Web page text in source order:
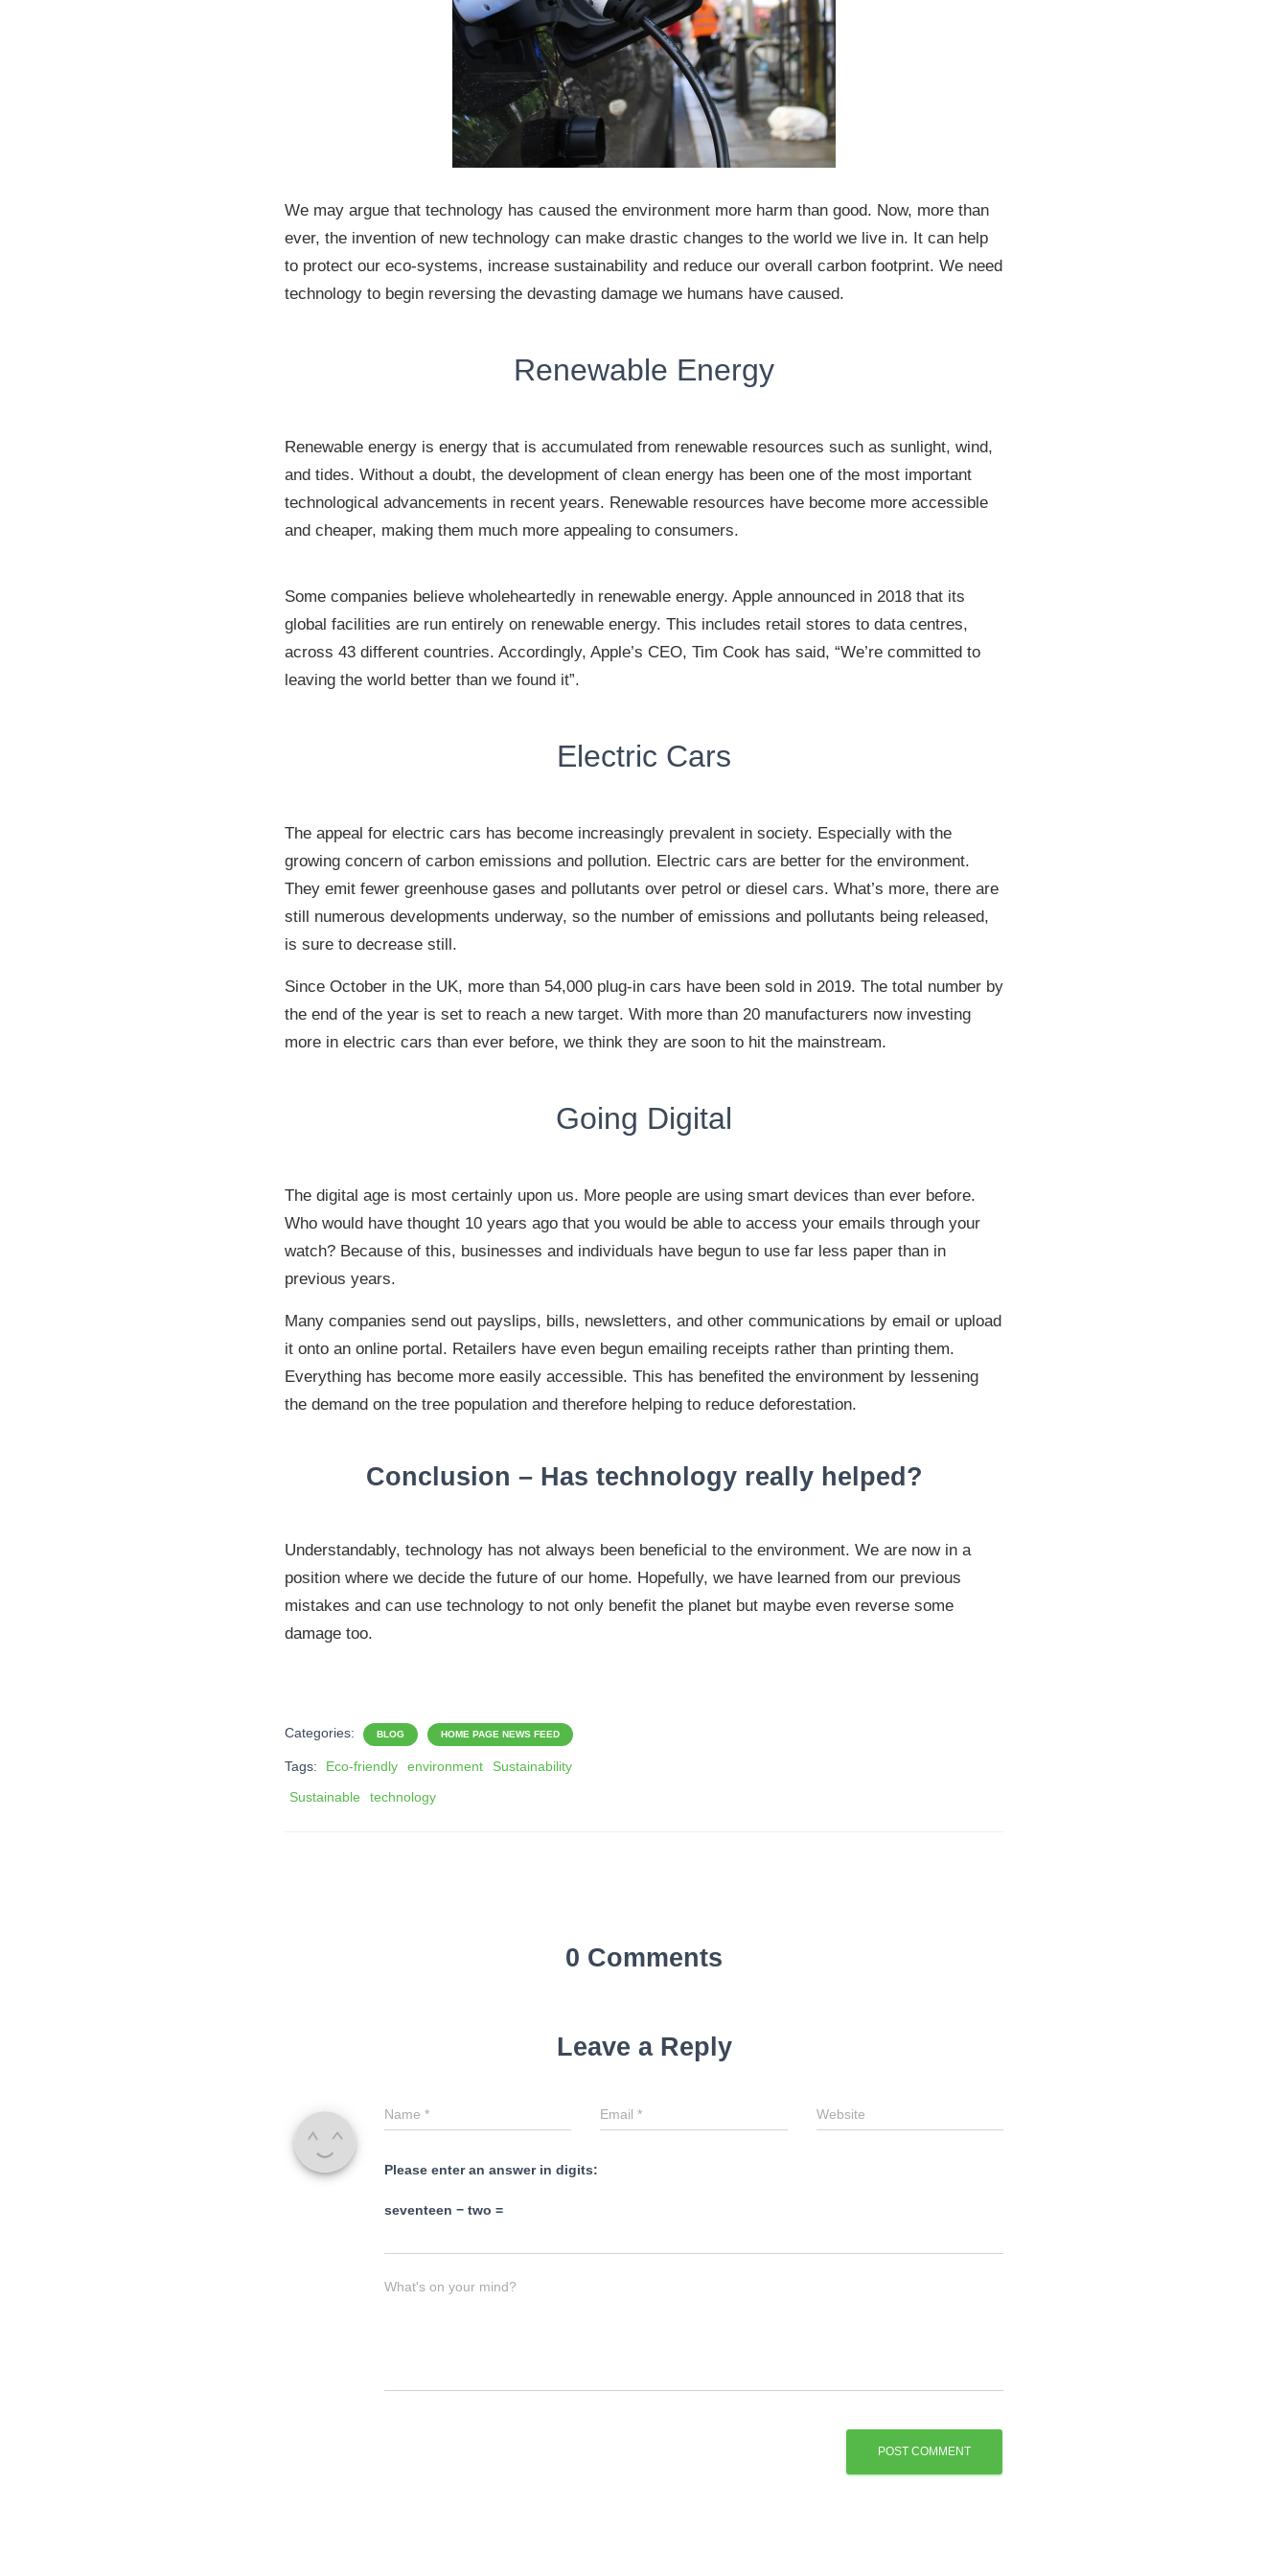
We may argue that technology has caused the environment more harm than good. Now, more than
ever, the invention of new technology can make drastic changes to the world we live in. It can help
to protect our eco-systems, increase sustainability and reduce our overall carbon footprint. We need
technology to begin reversing the devasting damage we humans have caused.
Renewable Energy
Renewable energy is energy that is accumulated from renewable resources such as sunlight, wind,
and tides. Without a doubt, the development of clean energy has been one of the most important
technological advancements in recent years. Renewable resources have become more accessible
and cheaper, making them much more appealing to consumers.
Some companies believe wholeheartedly in renewable energy. Apple announced in 2018 that its
global facilities are run entirely on renewable energy. This includes retail stores to data centres,
across 43 different countries. Accordingly, Apple’s CEO, Tim Cook has said, “We’re committed to
leaving the world better than we found it”.
Electric Cars
The appeal for electric cars has become increasingly prevalent in society. Especially with the
growing concern of carbon emissions and pollution. Electric cars are better for the environment.
They emit fewer greenhouse gases and pollutants over petrol or diesel cars. What’s more, there are
still numerous developments underway, so the number of emissions and pollutants being released,
is sure to decrease still.
Since October in the UK, more than 54,000 plug-in cars have been sold in 2019. The total number by
the end of the year is set to reach a new target. With more than 20 manufacturers now investing
more in electric cars than ever before, we think they are soon to hit the mainstream.
Going Digital
The digital age is most certainly upon us. More people are using smart devices than ever before.
Who would have thought 10 years ago that you would be able to access your emails through your
watch? Because of this, businesses and individuals have begun to use far less paper than in
previous years.
Many companies send out payslips, bills, newsletters, and other communications by email or upload
it onto an online portal. Retailers have even begun emailing receipts rather than printing them.
Everything has become more easily accessible. This has benefited the environment by lessening
the demand on the tree population and therefore helping to reduce deforestation.
Conclusion – Has technology really helped?
Understandably, technology has not always been beneficial to the environment. We are now in a
position where we decide the future of our home. Hopefully, we have learned from our previous
mistakes and can use technology to not only benefit the planet but maybe even reverse some
damage too.
Categories: BLOG HOME PAGE NEWS FEED
Tags: Eco-friendly environment
Sustainability
Sustainable
technology
0 Comments
Leave a Reply
Name * Email* Website
Please enter an answer in digits:
seventeen − two =
What's on your mind?